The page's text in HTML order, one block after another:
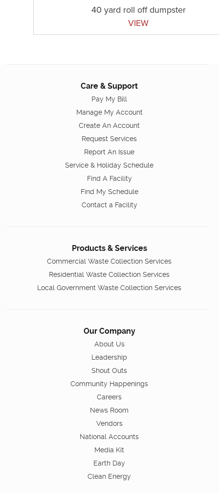
40 yard roll off dumpster
VIEW
Care & Support
Pay My Bill
Manage My Account
Create An Account
Request Services
Report An Issue
Service & Holiday Schedule
Find A Facility
Find My Schedule
Contact a Facility
Products & Services
Commercial Waste Collection Services
Residential Waste Collection Services
Local Government Waste Collection Services
Our Company
About Us
Leadership
Shout Outs
Community Happenings
Careers
News Room
Vendors
National Accounts
Media Kit
Earth Day
Clean Energy